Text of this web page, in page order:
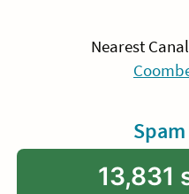
Nearest
13,831